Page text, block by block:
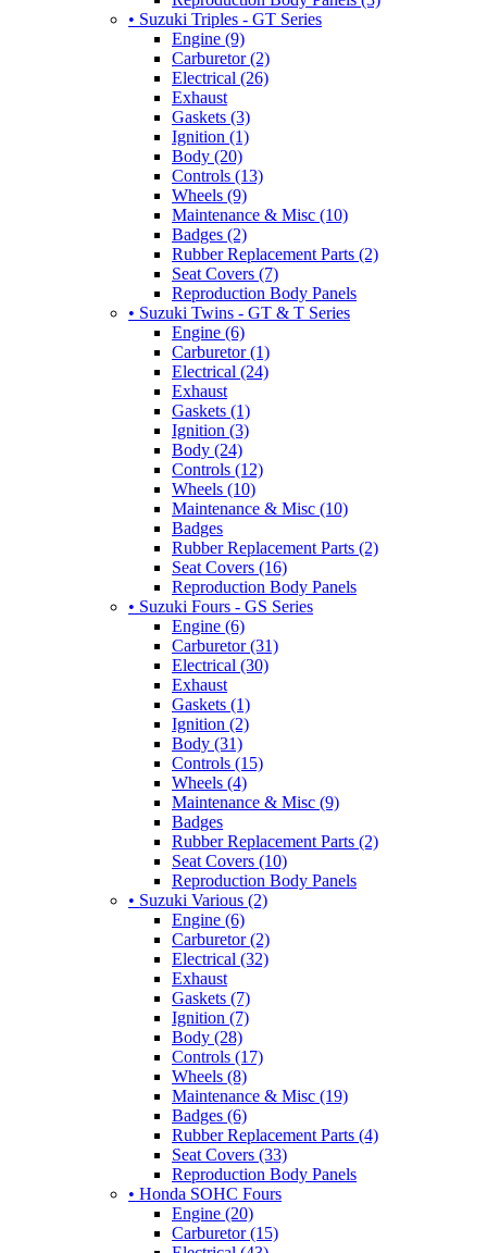
• Suzuki Triples - GT Series
Engine (9)
Carburetor (2)
Electrical (26)
Exhaust
Gaskets (3)
Ignition (1)
Body (20)
Controls (13)
Wheels (9)
Maintenance & Misc (10)
Badges (2)
Rubber Replacement Parts (2)
Seat Covers (7)
Reproduction Body Panels
• Suzuki Twins - GT & T Series
Engine (6)
Carburetor (1)
Electrical (24)
Exhaust
Gaskets (1)
Ignition (3)
Body (24)
Controls (12)
Wheels (10)
Maintenance & Misc (10)
Badges
Rubber Replacement Parts (2)
Seat Covers (16)
Reproduction Body Panels
• Suzuki Fours - GS Series
Engine (6)
Carburetor (31)
Electrical (30)
Exhaust
Gaskets (1)
Ignition (2)
Body (31)
Controls (15)
Wheels (4)
Maintenance & Misc (9)
Badges
Rubber Replacement Parts (2)
Seat Covers (10)
Reproduction Body Panels
• Suzuki Various (2)
Engine (6)
Carburetor (2)
Electrical (32)
Exhaust
Gaskets (7)
Ignition (7)
Body (28)
Controls (17)
Wheels (8)
Maintenance & Misc (19)
Badges (6)
Rubber Replacement Parts (4)
Seat Covers (33)
Reproduction Body Panels
• Honda SOHC Fours
Engine (20)
Carburetor (15)